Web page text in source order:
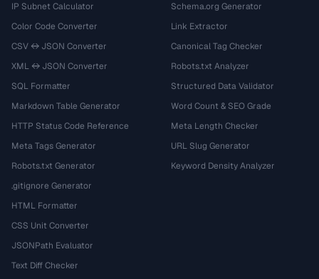
IP Subnet Calculator
Color Code Converter
CSV ↔ JSON Converter
XML ↔ JSON Converter
SQL Formatter
Markdown Table Generator
HTTP Status Code Reference
Meta Tags Generator
Robots.txt Generator
.gitignore Generator
HTML Formatter
CSS Unit Converter
JSONPath Evaluator
Text Diff Checker
Schema.org Generator
Link Extractor
Canonical Tag Checker
Robots.txt Analyzer
Structured Data Validator
Word Count & SEO Grade
Meta Length Checker
URL Slug Generator
Keyword Density Analyzer